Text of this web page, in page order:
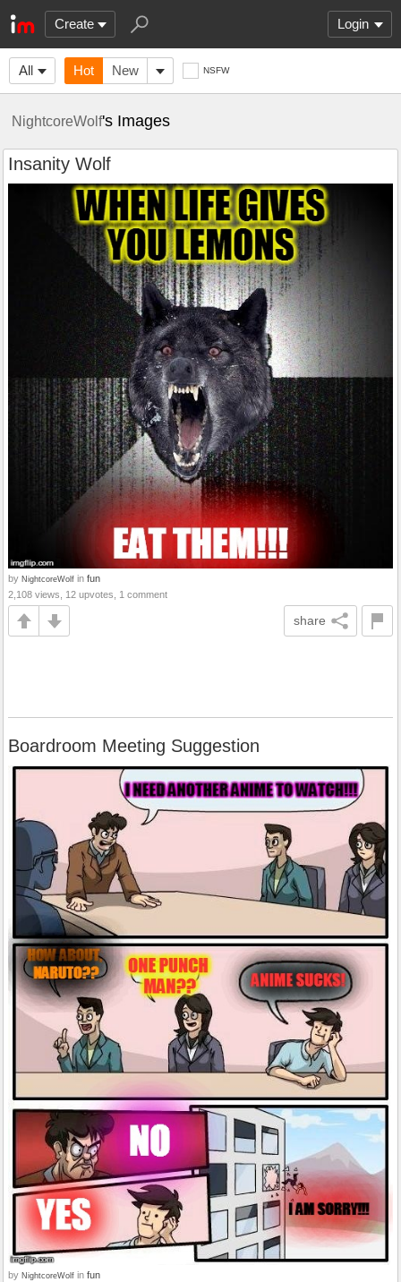
Create Login
All Hot New NSFW
NightcoreWolf's Images
Insanity Wolf
by NightcoreWolf in fun
2,108 views, 12 upvotes, 1 comment
share
Boardroom Meeting Suggestion
by NightcoreWolf in fun